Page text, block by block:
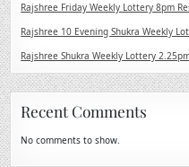
Rajshree Friday Weekly Lottery 8pm
Rajshree 10 Evening Shukra Weekly
Rajshree Shukra Weekly Lottery
Recent Comments
No comments to show.